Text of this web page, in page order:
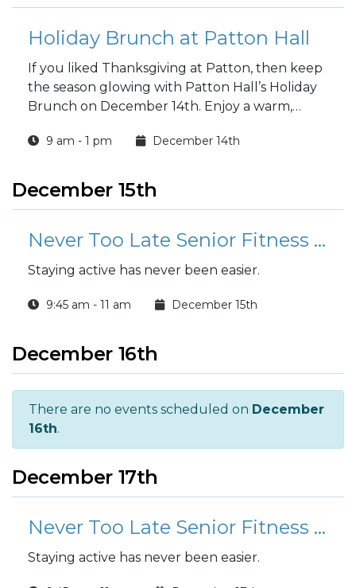
Holiday Brunch at Patton Hall
If you liked Thanksgiving at Patton, then keep
the season glowing with Patton Hall’s Holiday
Brunch on December 14th. Enjoy a warm,
seating times from 9:00am to 1:00pm. Cost is
and little ones under six eat free. Call 703-524-
0200 or 0201 to reserve your table.
9 am - 1 pm December 14th
December 15th
Never Too Late Senior Fitness Class (N2L)
Staying active has never been easier.
9:45 am - 11 am December 15th
December 16th
There are no events scheduled on December
16th.
December 17th
Never Too Late Senior Fitness Class (N2L)
Staying active has never been easier.